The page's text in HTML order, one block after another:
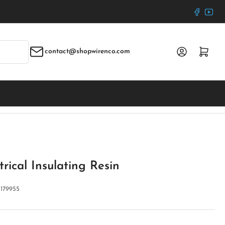
contact@shopwirenco.com Log in Open mini cart
Insulating Resin
179955